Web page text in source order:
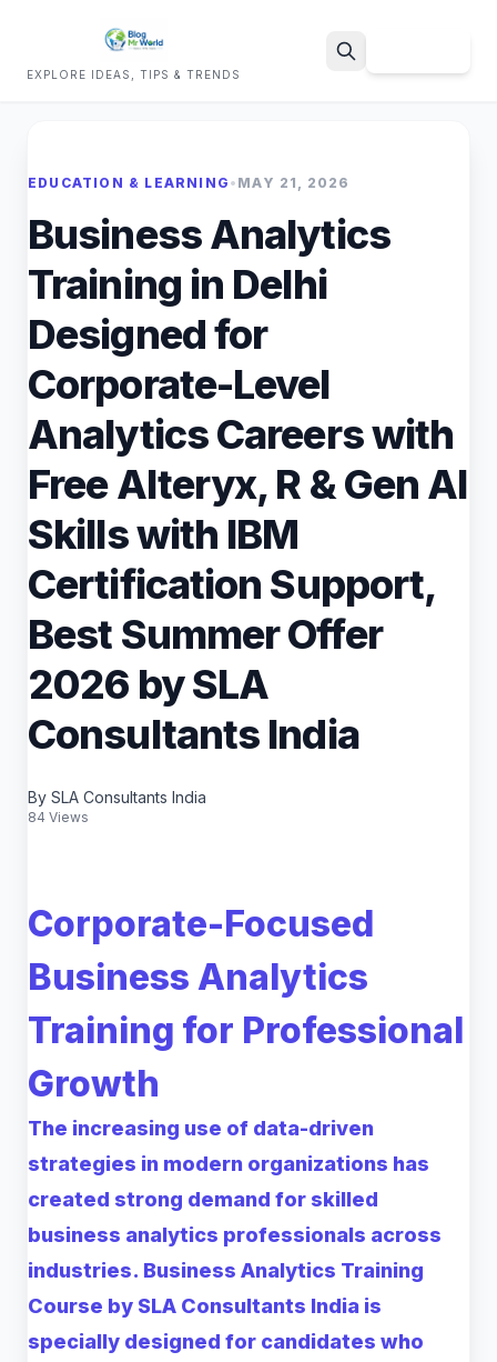
EXPLORE IDEAS, TIPS & TRENDS
EDUCATION & LEARNING • MAY 21, 2026
Business Analytics
Training in Delhi
Designed for
Corporate-Level
Analytics Careers with
Free Alteryx, R & Gen AI
Skills with IBM
Certification Support,
Best Summer Offer
2026 by SLA
Consultants India
By SLA Consultants India
84 Views
Corporate-Focused
Business Analytics
Training for Professional
Growth
The increasing use of data-driven
strategies in modern organizations has
created strong demand for skilled
business analytics professionals across
industries. Business Analytics Training
Course by SLA Consultants India is
specially designed for candidates who